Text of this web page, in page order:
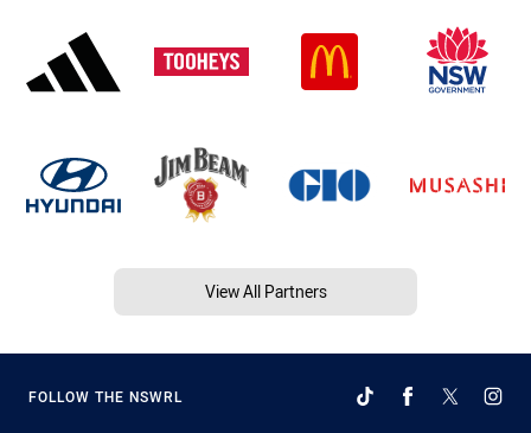
View All Partners
FOLLOW THE NSWRL